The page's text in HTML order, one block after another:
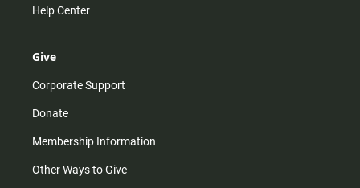
Help Center
Give
Corporate Support
Donate
Membership Information
Other Ways to Give